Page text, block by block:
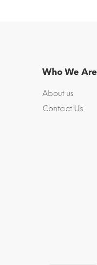
Who We Are
About us
Contact Us